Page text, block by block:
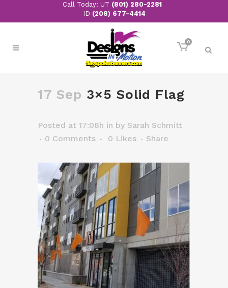
Call Today: UT (801) 280-2281
ID (208) 677-4414
0
17 Sep 3×5 Solid Flag
Posted at 17:08h in by Sarah Schmitt
0 Comments
0 Likes Share